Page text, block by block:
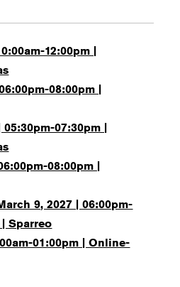
12:00pm |
08:00pm |
05:30pm-07:30pm |
08:00pm |
9, 2027 | 06:00pm-
Sparreo
01:00pm | Online-